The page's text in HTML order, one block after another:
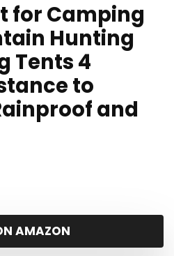
for Camping
Hunting
Tents 4
to
and
AMAZON